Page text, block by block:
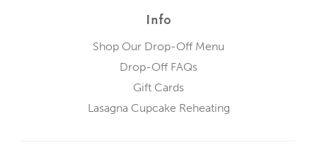
Info
Shop Our Drop-Off Menu
Drop-Off FAQs
Gift Cards
Lasagna Cupcake Reheating